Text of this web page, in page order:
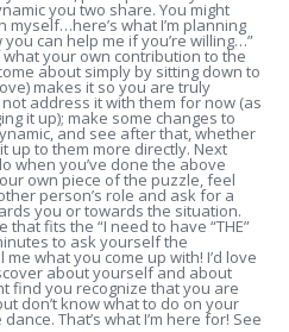
you two share. You might
myself…here’s what I’m planning
can help me if you’re willing…”
your own contribution to the
about simply by sitting down to
makes it so you are truly
address it with them for now (as
it up); make some changes to
and see after that, whether
up to them more directly. Next
when you’ve done the above
own piece of the puzzle, feel
person’s role and ask for a
you or towards the situation.
fits the “I need to have “THE”
to ask yourself the
what you come up with! I’d love
about yourself and about
find you recognize that you are
don’t know what to do on your
That’s what I’m here for! See